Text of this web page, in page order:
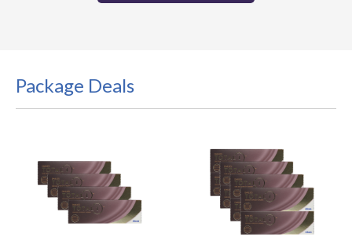
Package Deals